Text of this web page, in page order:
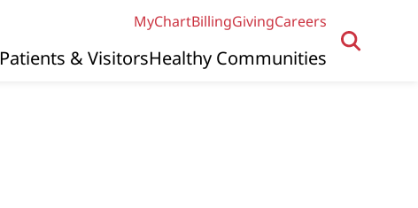
MyChartBillingGivingCareers
Patients & VisitorsHealthy Communities